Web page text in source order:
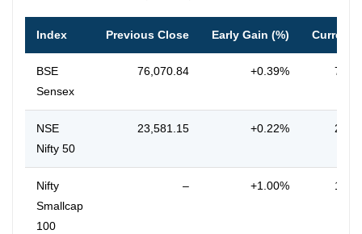
Index Previous Close Early Gain (%) Current
BSE
Sensex
76,070.84 +0.39%
NSE
Nifty 50
23,581.15 +0.22%
Nifty
Smallcap
100
– +1.00%